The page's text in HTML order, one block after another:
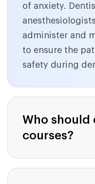
of anxiety.
administer and
to ensure the
safety during
Who should
courses?